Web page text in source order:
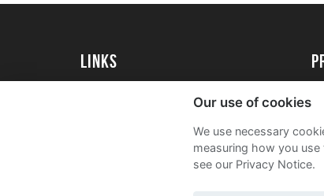
Links
University of Essex AlumniOur use of cookies
We use necessary
measuring how you
see our Privacy Notice.